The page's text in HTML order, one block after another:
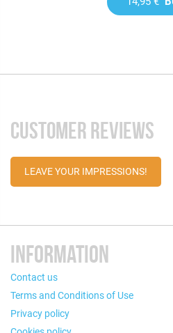
CUSTOMER REVIEWS
LEAVE YOUR IMPRESSIONS!
INFORMATION
Contact us
Terms and Conditions of Use
Privacy policy